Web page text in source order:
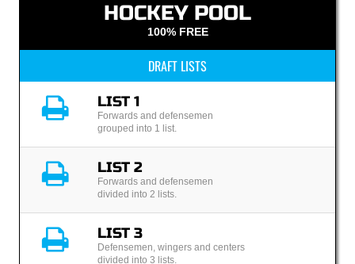
HOCKEY POOL
100% FREE
DRAFT LISTS
LIST 1
Forwards and defensemen
grouped into 1 list.
LIST 2
Forwards and defensemen
divided into 2 lists.
LIST 3
Defensemen, wingers and centers
divided into 3 lists.